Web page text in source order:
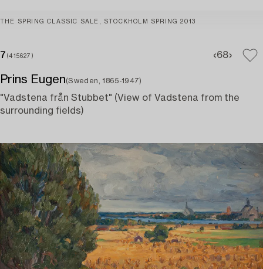
THE SPRING CLASSIC SALE, STOCKHOLM SPRING 2013
7 (415627) 68
Prins Eugen(Sweden, 1865-1947)
"Vadstena från Stubbet" (View of Vadstena from the
surrounding fields)